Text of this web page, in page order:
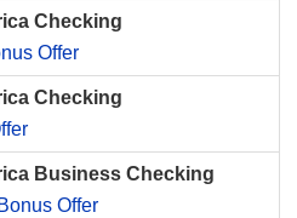
Checking
Offer
Checking
Business Checking
Offer